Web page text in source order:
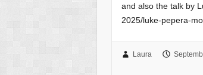
and also the talk by
2025/luke-pepera-
Laura